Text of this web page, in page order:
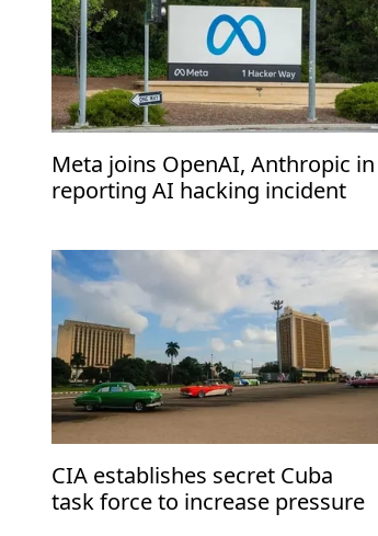
Meta joins OpenAI, Anthropic in
reporting AI hacking incident
CIA establishes secret Cuba
task force to increase pressure